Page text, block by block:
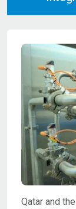
Qatar and